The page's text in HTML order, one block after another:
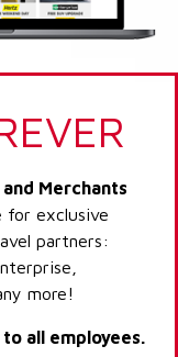
Merchants
for exclusive
partners:
more!
all employees.